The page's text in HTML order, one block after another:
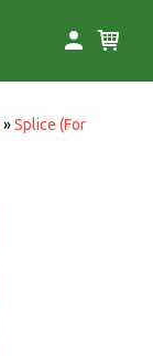
»Splice (For